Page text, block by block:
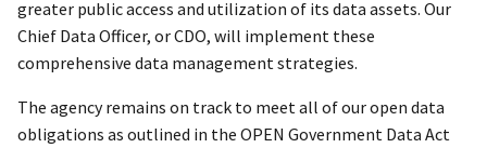
greater public access and utilization of its data assets. Our
Chief Data Officer, or CDO, will implement these
comprehensive data management strategies.
The agency remains on track to meet all of our open data
obligations as outlined in the OPEN Government Data Act